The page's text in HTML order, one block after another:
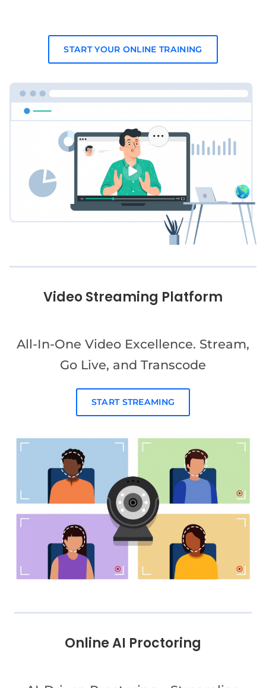
START YOUR ONLINE TRAINING
Video Streaming Platform
All-In-One Video Excellence. Stream,
Go Live, and Transcode
START STREAMING
Online AI Proctoring